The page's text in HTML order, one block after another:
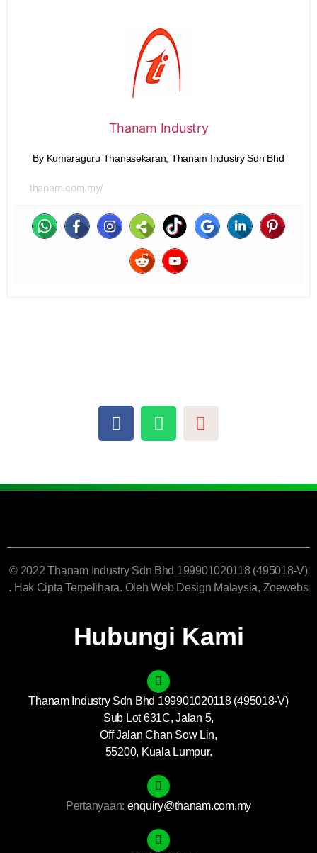
Thanam Industry
By Kumaraguru Thanasekaran, Thanam Industry Sdn Bhd
thanam.com.my/
© 2022 Thanam Industry Sdn Bhd 199901020118 (495018-V)
. Hak Cipta Terpelihara. OlehWeb Design Malaysia, Zoewebs
Hubungi Kami
Thanam Industry Sdn Bhd 199901020118 (495018-V)
Sub Lot 631C, Jalan 5,
Off Jalan Chan Sow Lin,
55200, Kuala Lumpur.
Pertanyaan: enquiry@thanam.com.my